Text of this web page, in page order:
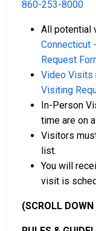
860-253-8000
All potential
Connecticut
Request
Video Visits
Visiting
In-Person
time are on
Visitors
list.
You will
visit is
(SCROLL